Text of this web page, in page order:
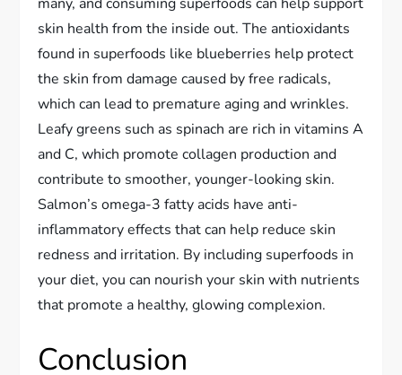
skin health from the inside out. The antioxidants
found in superfoods like blueberries help protect
the skin from damage caused by free radicals,
which can lead to premature aging and wrinkles.
Leafy greens such as spinach are rich in vitamins A
and C, which promote collagen production and
contribute to smoother, younger-looking skin.
Salmon’s omega-3 fatty acids have anti-
inflammatory effects that can help reduce skin
redness and irritation. By including superfoods in
your diet, you can nourish your skin with nutrients
that promote a healthy, glowing complexion.
Conclusion